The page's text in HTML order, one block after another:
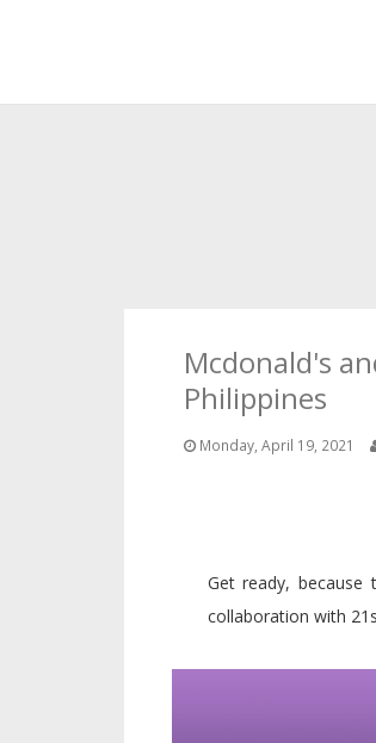
Mcdonald's
Philippines
Monday, April 19, 2021
Get ready,
collaboration with